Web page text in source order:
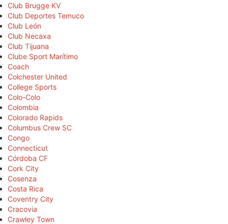
Club Brugge KV
Club Deportes Temuco
Club León
Club Necaxa
Club Tijuana
Clube Sport Marítimo
Coach
Colchester United
College Sports
Colo-Colo
Colombia
Colorado Rapids
Columbus Crew SC
Congo
Connecticut
Córdoba CF
Cork City
Cosenza
Costa Rica
Coventry City
Cracovia
Crawley Town